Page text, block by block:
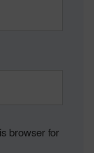
browser for